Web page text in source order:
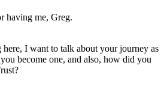
having me, Greg.
I want to talk about your journey as
become one, and also, how did you